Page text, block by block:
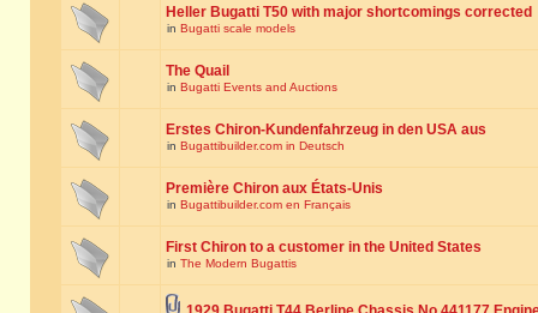
Heller Bugatti T50 with major shortcomings corrected
in Bugatti scale models
The Quail
in Bugatti Events and Auctions
Erstes Chiron-Kundenfahrzeug in den USA aus
in Bugattibuilder.com in Deutsch
Première Chiron aux États-Unis
in Bugattibuilder.com en Français
First Chiron to a customer in the United States
in The Modern Bugattis